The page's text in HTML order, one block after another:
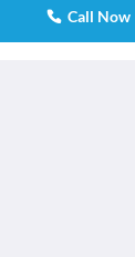
Call Now